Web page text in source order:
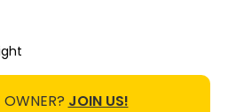
JOIN US!